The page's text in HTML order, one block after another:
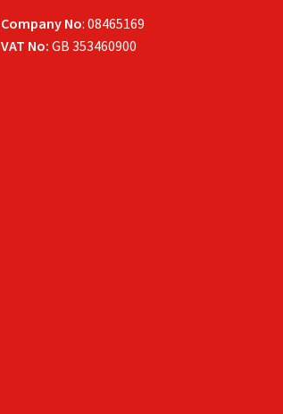
Company No: 08465169
VAT No:GB 353460900